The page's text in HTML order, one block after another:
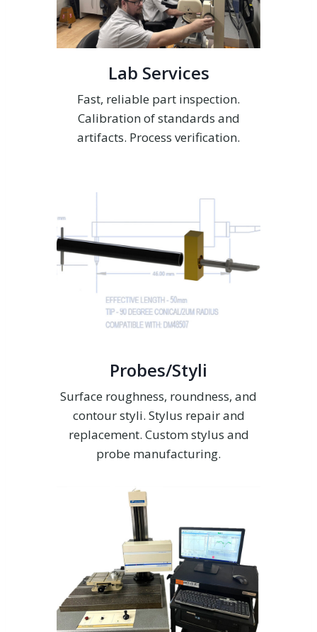
Lab Services
Fast, reliable part inspection.
Calibration of standards and
artifacts. Process verification.
Probes/Styli
Surface roughness, roundness, and
contour styli. Stylus repair and
replacement. Custom stylus and
probe manufacturing.